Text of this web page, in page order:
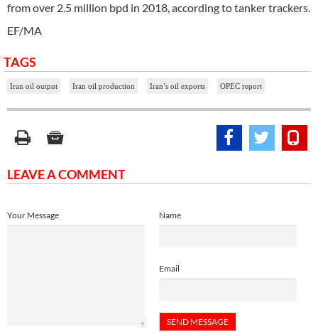
from over 2.5 million bpd in 2018, according to tanker trackers.
EF/MA
TAGS
Iran oil output Iran oil production Iran’s oil exports OPEC report
LEAVE A COMMENT
Name
Email
Your Message